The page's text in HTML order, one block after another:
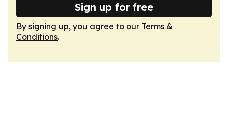
Sign up for free
By signing up, you agree to our Terms &
Conditions.